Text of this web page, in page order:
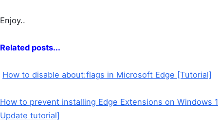
Enjoy..
Related posts...
How to disable about:flags in Microsoft Edge [Tutorial]
How to prevent installing Edge Extensions on Windows
Update tutorial]